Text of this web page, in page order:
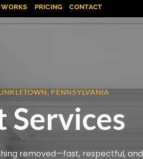
PRICING CONTACT
PENNSYLVANIA
Services
removed—fast, respectful, and